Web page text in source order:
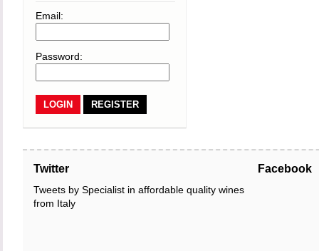
Email:
Password:
REGISTER
Twitter
Tweets by Specialist in affordable quality wines
from Italy
Facebook